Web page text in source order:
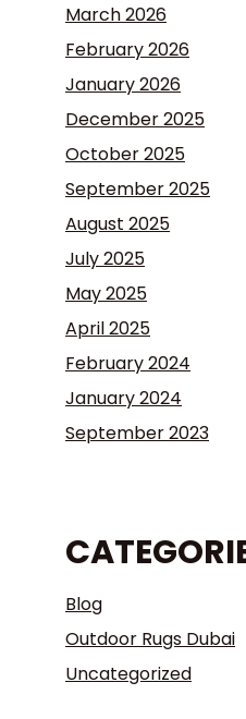
March 2026
February 2026
January 2026
December 2025
October 2025
September 2025
August 2025
July 2025
May 2025
April 2025
February 2024
January 2024
September 2023
Blog
Outdoor Rugs Dubai
Uncategorized